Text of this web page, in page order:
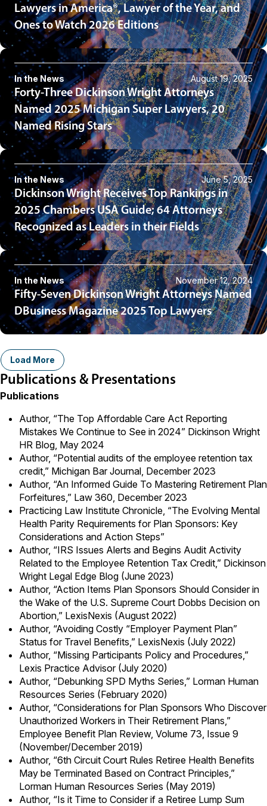
Lawyers in America®, Lawyer of the Year, and
Ones to Watch 2026 Editions
In the News August 19, 2025
Forty-Three Dickinson Wright Attorneys
Named 2025 Michigan Super Lawyers, 20
Named Rising Stars
In the News June 5, 2025
Dickinson Wright Receives Top Rankings in
2025 Chambers USA Guide; 64 Attorneys
Recognized as Leaders in their Fields
In the News November 12, 2024
Fifty-Seven Dickinson Wright Attorneys Named
DBusiness Magazine 2025 Top Lawyers
Load More
Publications & Presentations
Publications
Author, “The Top Affordable Care Act Reporting
Mistakes We Continue to See in 2024” Dickinson Wright
HR Blog, May 2024
Author, “Potential audits of the employee retention tax
credit,” Michigan Bar Journal, December 2023
Author, “An Informed Guide To Mastering Retirement Plan
Forfeitures,” Law 360, December 2023
Practicing Law Institute Chronicle, “The Evolving Mental
Health Parity Requirements for Plan Sponsors: Key
Considerations and Action Steps”
Author, “IRS Issues Alerts and Begins Audit Activity
Related to the Employee Retention Tax Credit,” Dickinson
Wright Legal Edge Blog (June 2023)
Author, “Action Items Plan Sponsors Should Consider in
the Wake of the U.S. Supreme Court Dobbs Decision on
Abortion,” LexisNexis (August 2022)
Author, “Avoiding Costly “Employer Payment Plan”
Status for Travel Benefits,” LexisNexis (July 2022)
Author, “Missing Participants Policy and Procedures,”
Lexis Practice Advisor (July 2020)
Author, “Debunking SPD Myths Series,” Lorman Human
Resources Series (February 2020)
Author, “Considerations for Plan Sponsors Who Discover
Unauthorized Workers in Their Retirement Plans,”
Employee Benefit Plan Review, Volume 73, Issue 9
(November/December 2019)
Author, “6th Circuit Court Rules Retiree Health Benefits
May be Terminated Based on Contract Principles,”
Lorman Human Resources Series (May 2019)
Author, “Is it Time to Consider if a Retiree Lump Sum